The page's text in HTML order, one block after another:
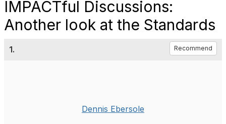
IMPACTful Discussions:
Another look at the Standards
1. Recommend
Dennis Ebersole